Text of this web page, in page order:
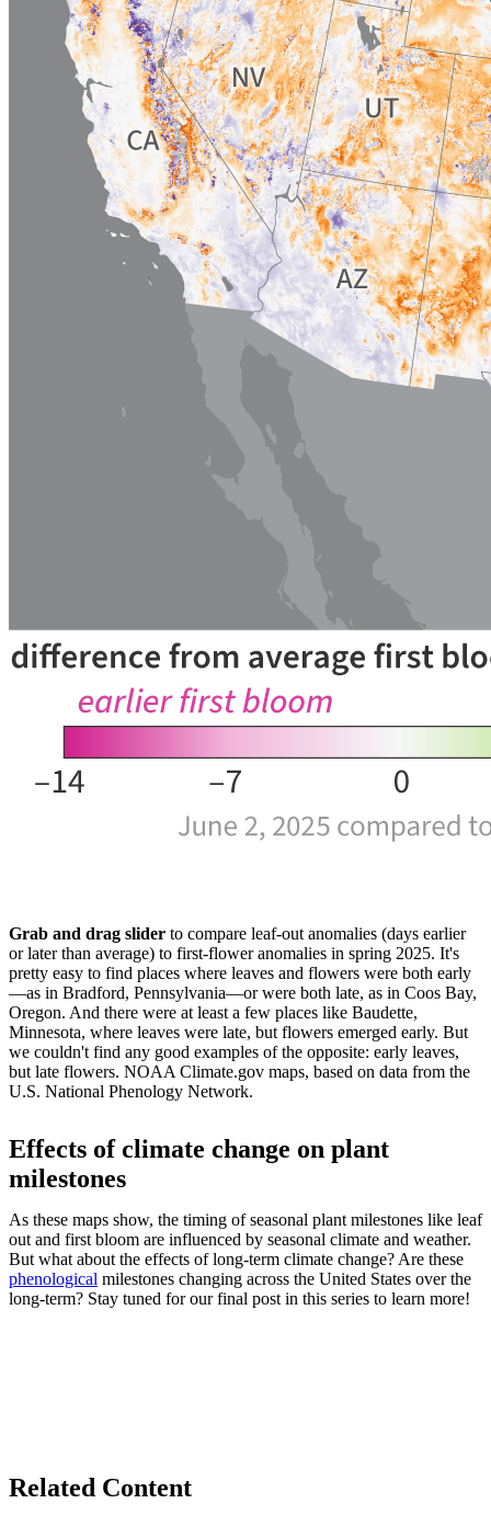
Grab and drag slider to compare leaf-out anomalies (days earlier
or later than average) to first-flower anomalies in spring 2025. It's
pretty easy to find places where leaves and flowers were both early
—as in Bradford, Pennsylvania—or were both late, as in Coos Bay,
Oregon. And there were at least a few places like Baudette,
Minnesota, where leaves were late, but flowers emerged early. But
we couldn't find any good examples of the opposite: early leaves,
but late flowers. NOAA Climate.gov maps, based on data from the
U.S. National Phenology Network.
Effects of climate change on plant
milestones
As these maps show, the timing of seasonal plant milestones like leaf
out and first bloom are influenced by seasonal climate and weather.
But what about the effects of long-term climate change? Are these
phenological milestones changing across the United States over the
long-term? Stay tuned for our final post in this series to learn more!
Related Content